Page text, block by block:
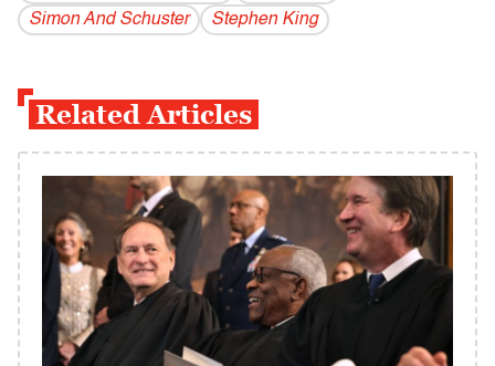
Simon And Schuster
Stephen King
Related Articles